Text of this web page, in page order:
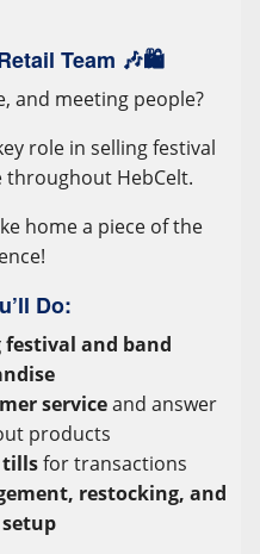
Team 🎶🛍️
and meeting people?
role in selling festival
HebCelt.
home a piece of the
Do:
festival and band
serviceand answer
products
tillsfor transactions
restocking, and